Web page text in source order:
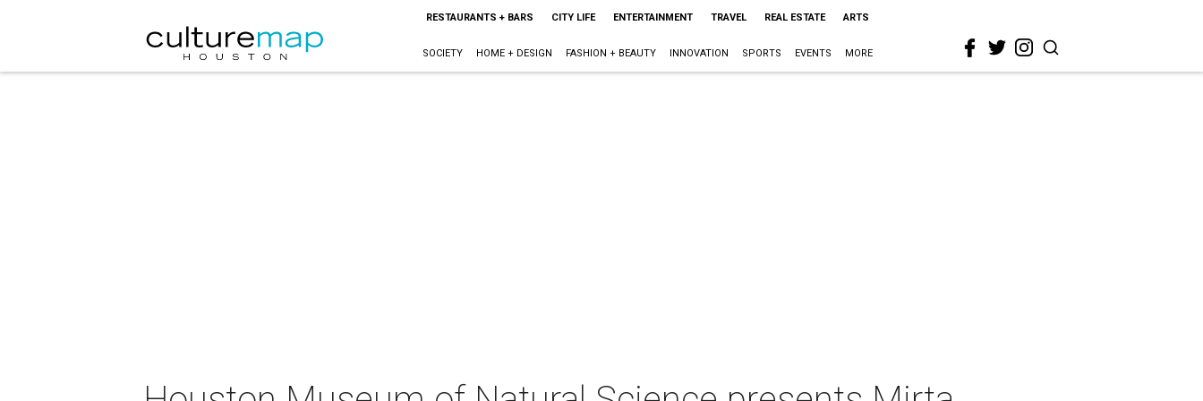
RESTAURANTS + BARS CITY LIFE ENTERTAINMENT TRAVEL REAL ESTATE ARTS
SOCIETY HOME + DESIGN FASHION + BEAUTY INNOVATION SPORTS EVENTS MORE